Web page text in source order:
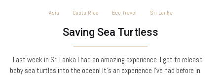
Asia Costa Rica Eco Travel Sri Lanka
Saving Sea Turtless
Last week in Sri Lanka I had an amazing experience. I got to release
baby sea turtles into the ocean! It’s an experience I’ve had before in